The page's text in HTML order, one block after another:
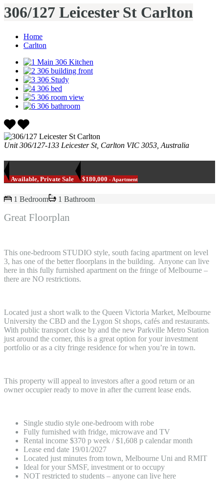
306/127 Leicester St Carlton
Home
Carlton
Unit 306/127-133 Leicester St, Carlton VIC 3053, Australia
Available, Private Sale $180,000 - Apartment
1 Bedroom 1 Bathroom
Great Floorplan
This one-bedroom STUDIO style, south facing apartment on level
3, has one of the better floorplans in the building. Anyone can live
here in this fully furnished apartment on the fringe of Melbourne –
there are NO restrictions.
Located just a short walk to the Queen Victoria Market, Melbourne
University the CBD and the Lygon St shops, cafés and restaurants.
With public transport close by and the new Parkville Metro Station
just around the corner, this is a great option for your investment
portfolio or as a city fringe residence for when you’re in town.
This property will appeal to investors after a good return or an
owner occupier ready to move in after the current lease ends.
Single studio style one-bedroom with robe
Fully furnished with fridge, microwave and TV
Rental income $370 p week / $1,608 p calendar month
Lease end date 19/01/2027
Located just minutes from town, Melbourne Uni and RMIT
Ideal for your SMSF, investment or to occupy
NOT restricted to students – anyone can live here